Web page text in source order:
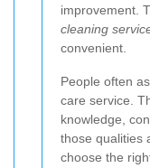
improvement.
cleaning
convenient.
People often
care service.
knowledge,
those qualities
choose the